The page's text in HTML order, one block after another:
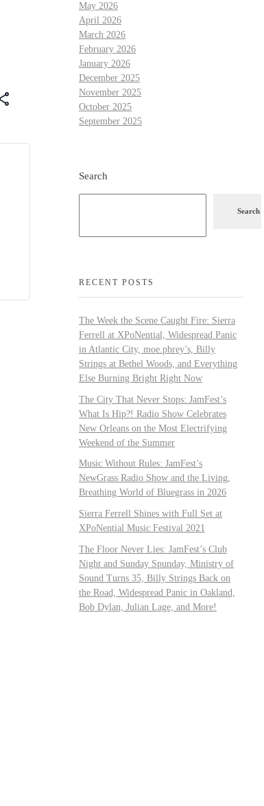
May 2026
April 2026
March 2026
February 2026
January 2026
December 2025
November 2025
October 2025
September 2025
Search
Search
RECENT POSTS
The Week the Scene Caught Fire: Sierra
Ferrell at XPoNential, Widespread Panic
in Atlantic City, moe.phrey’s, Billy
Strings at Bethel Woods, and Everything
Else Burning Bright Right Now
The City That Never Stops: JamFest’s
What Is Hip?! Radio Show Celebrates
New Orleans on the Most Electrifying
Weekend of the Summer
Music Without Rules: JamFest’s
NewGrass Radio Show and the Living,
Breathing World of Bluegrass in 2026
Sierra Ferrell Shines with Full Set at
XPoNential Music Festival 2021
The Floor Never Lies: JamFest’s Club
Night and Sunday Spunday, Ministry of
Sound Turns 35, Billy Strings Back on
the Road, Widespread Panic in Oakland,
Bob Dylan, Julian Lage, and More!